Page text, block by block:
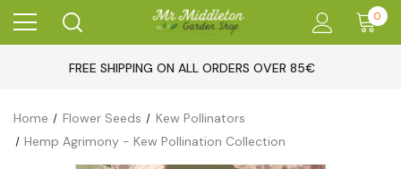
0
FREE SHIPPING ON ALL ORDERS OVER 85€
Home Flower Seeds
Kew Pollinators
Hemp Agrimony - Kew Pollination Collection